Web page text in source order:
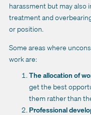
harassment but may also
treatment and
or position.
Some areas where
work are:
The allocation of
get the best
them rather than
Professional